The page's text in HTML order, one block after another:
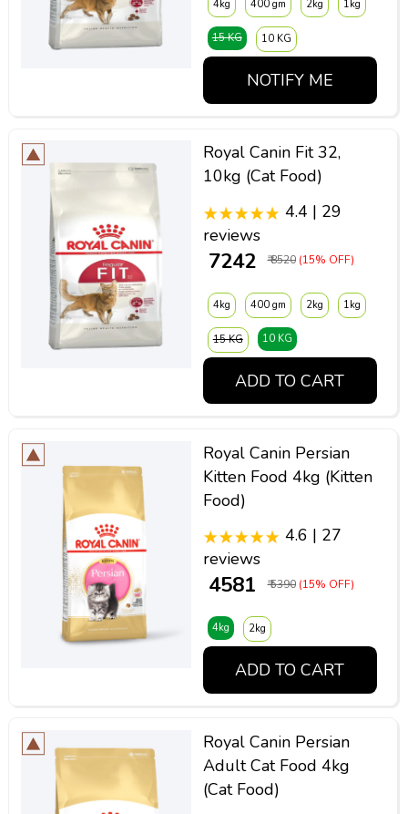
4kg 400 gm 2kg 1kg
15 KG 10 KG
NOTIFY ME
Royal Canin Fit 32,
10kg (Cat Food)
4.4 | 29
reviews
₹ 7242 ₹ 8520 (15% OFF)
4kg 400 gm 2kg 1kg
15 KG 10 KG
ADD TO CART
Royal Canin Persian
Kitten Food 4kg (Kitten
Food)
4.6 | 27
reviews
₹ 4581 ₹ 5390 (15% OFF)
4kg 2kg
ADD TO CART
Royal Canin Persian
Adult Cat Food 4kg
(Cat Food)